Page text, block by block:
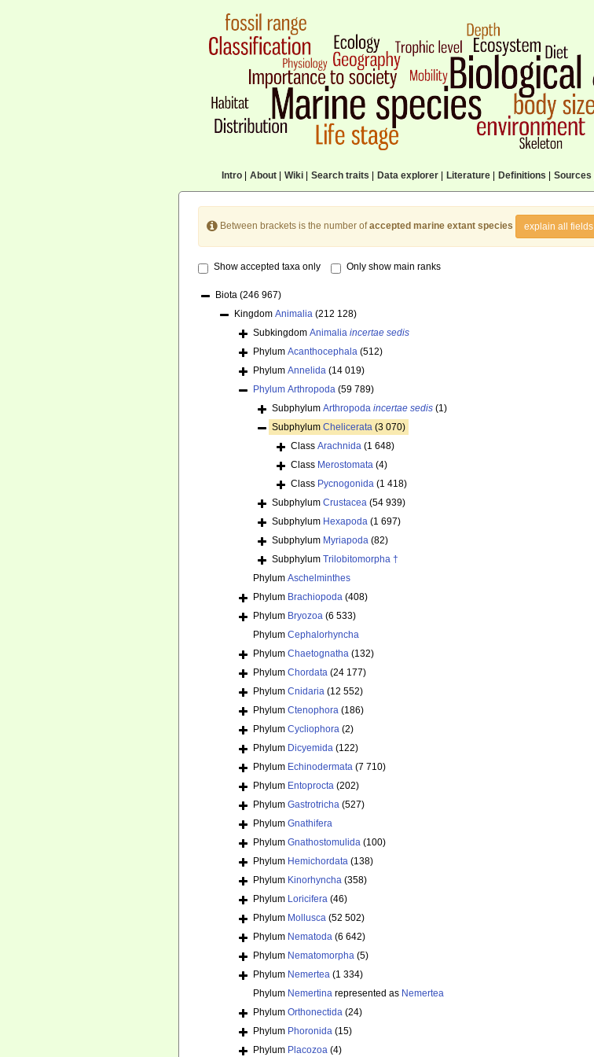
Intro| About| Wiki| Search traits Data explorer| Literature| Definitions Sources
Between brackets is the number ofaccepted marine extant species explain all fields
Show accepted taxa only Only show main ranks
Biota (246 967)
Kingdom Animalia (212 128)
Subkingdom Animalia incertae sedis
Phylum Acanthocephala (512)
Phylum Annelida (14 019)
Phylum Arthropoda (59 789)
Subphylum Arthropoda incertae sedis (1)
Subphylum Chelicerata (3 070)
Class Arachnida (1 648)
Class Merostomata (4)
Class Pycnogonida (1 418)
Subphylum Crustacea (54 939)
Subphylum Hexapoda (1 697)
Subphylum Myriapoda (82)
Subphylum Trilobitomorpha †
Phylum Aschelminthes
Phylum Brachiopoda (408)
Phylum Bryozoa (6 533)
Phylum Cephalorhyncha
Phylum Chaetognatha (132)
Phylum Chordata (24 177)
Phylum Cnidaria (12 552)
Phylum Ctenophora (186)
Phylum Cycliophora (2)
Phylum Dicyemida (122)
Phylum Echinodermata (7 710)
Phylum Entoprocta (202)
Phylum Gastrotricha (527)
Phylum Gnathifera
Phylum Gnathostomulida (100)
Phylum Hemichordata (138)
Phylum Kinorhyncha (358)
Phylum Loricifera (46)
Phylum Mollusca (52 502)
Phylum Nematoda (6 642)
Phylum Nematomorpha (5)
Phylum Nemertea (1 334)
Phylum Nemertina represented as Nemertea
Phylum Orthonectida (24)
Phylum Phoronida (15)
Phylum Placozoa (4)